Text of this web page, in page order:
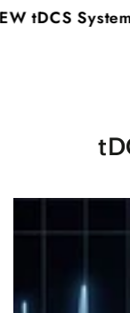
SKIP TO
CONTENTyou